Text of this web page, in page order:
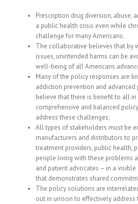
Prescription drug diversion, abuse,
a public health crisis even while
challenge for many Americans;
The collaborative believes that by
issues, unintended harms can be
well-being of all Americans
Many of the policy responses are
addiction prevention and advanced
believe that there is benefit to all
comprehensive and balanced
address these challenges;
All types of stakeholders must be
manufacturers and distributors to
treatment providers, public health,
people living with these problems
and patient advocates – in a
that demonstrates shared
The policy solutions are
out in unison to effectively